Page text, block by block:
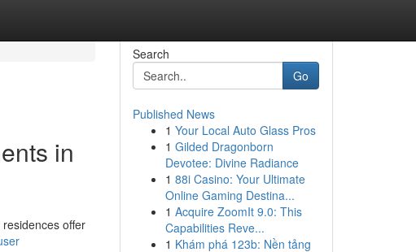
in
offer
Search
Go
Published News
1 Your Local Auto Glass Pros
1 Gilded Dragonborn
Devotee: Divine Radiance
1 88i Casino: Your Ultimate
Online Gaming Destina...
1 Acquire ZoomIt 9.0: This
Capabilities Reve...
1 Khám phá 123b: Nền tảng